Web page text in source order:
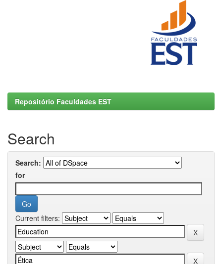
Repositório Faculdades EST
Search
Search:
for
Current filters: